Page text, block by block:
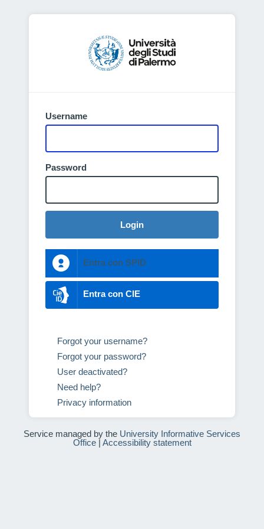
Username
Password
Login
Entra con SPID
Entra con CIE
Forgot your username?
Forgot your password?
User deactivated?
Need help?
Privacy information
Service managed by the University Informative Services
Office| Accessibility statement